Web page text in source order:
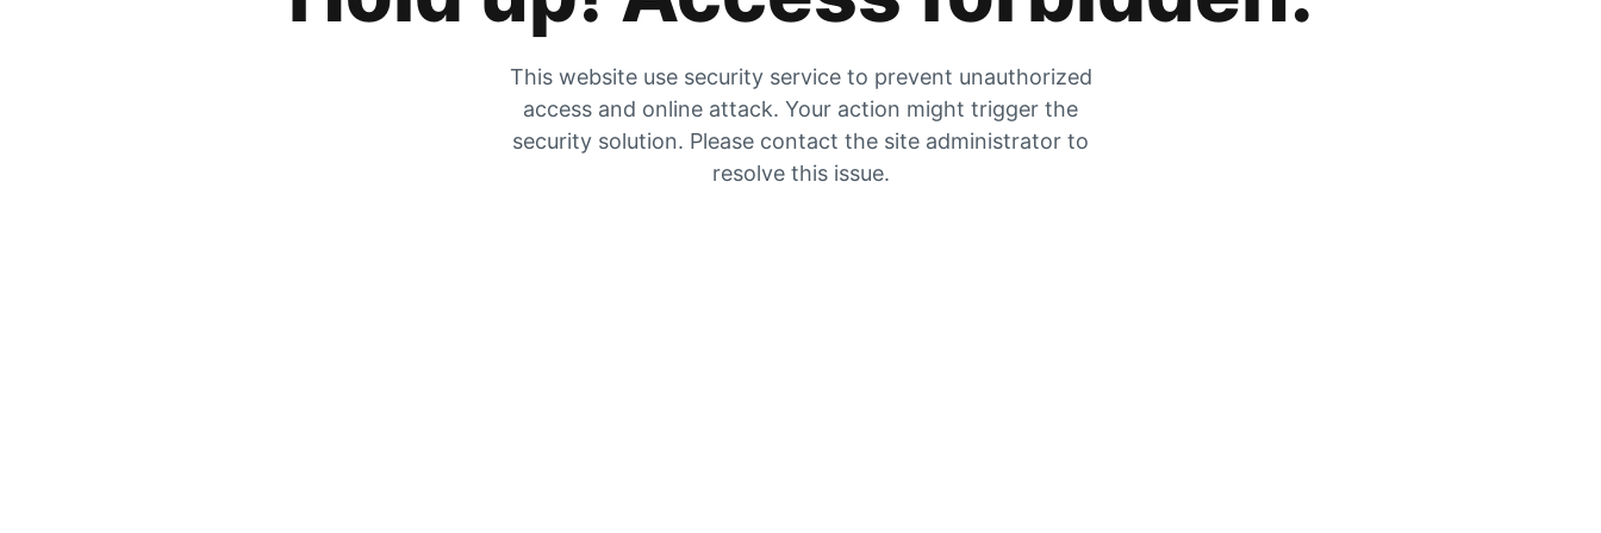
This website use security service to prevent unauthorized
access and online attack. Your action might trigger the
security solution. Please contact the site administrator to
resolve this issue.